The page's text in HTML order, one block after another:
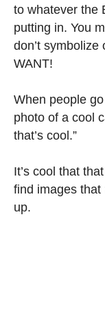
to whatever the
putting in. You
don’t
WANT!
When people
photo of a cool
that’s cool.”
It’s cool that
find images that
up.